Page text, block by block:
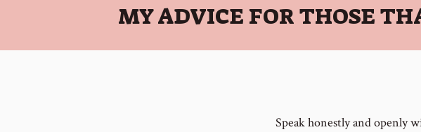
:
MY ADVICE FOR THOSE
Speak honestly and openly